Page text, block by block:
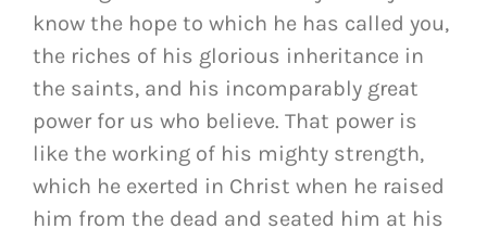
know the hope to which he has called you,
the riches of his glorious inheritance in
the saints, and his incomparably great
power for us who believe. That power is
like the working of his mighty strength,
which he exerted in Christ when he raised
him from the dead and seated him at his